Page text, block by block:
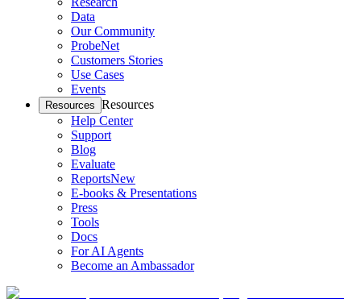
Data
Our Community
ProbeNet
Customers Stories
Use Cases
Events
Resources Resources
Help Center
Support
Blog
Evaluate
ReportsNew
E-books & Presentations
Press
Tools
Docs
For AI Agents
Become an Ambassador